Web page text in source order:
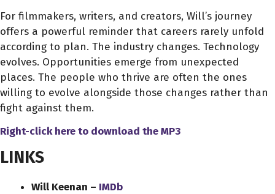
For filmmakers, writers, and creators, Will’s journey
offers a powerful reminder that careers rarely unfold
according to plan. The industry changes. Technology
evolves. Opportunities emerge from unexpected
places. The people who thrive are often the ones
willing to evolve alongside those changes rather than
fight against them.
Right-click here to download theMP3
LINKS
Will Keenan – IMDb